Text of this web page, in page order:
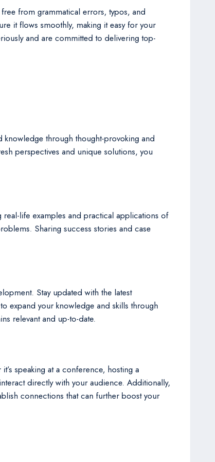
from grammatical errors, typos, and
it flows smoothly, making it easy for your
and are committed to delivering top-
through thought-provoking and
perspectives and unique solutions, you
life examples and practical applications of
Sharing success stories and case
Stay updated with the latest
expand your knowledge and skills through
relevant and up-to-date.
speaking at a conference, hosting a
directly with your audience. Additionally,
connections that can further boost your